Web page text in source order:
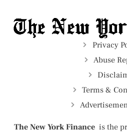
Privacy
Abuse
Terms &
The New York Finance is the